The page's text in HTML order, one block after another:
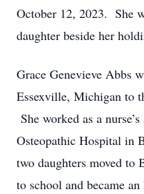
October 12, 2023. She
daughter beside her
Grace Genevieve Abbs
Essexville, Michigan to
She worked as a
Osteopathic Hospital in
two daughters moved to
to school and became